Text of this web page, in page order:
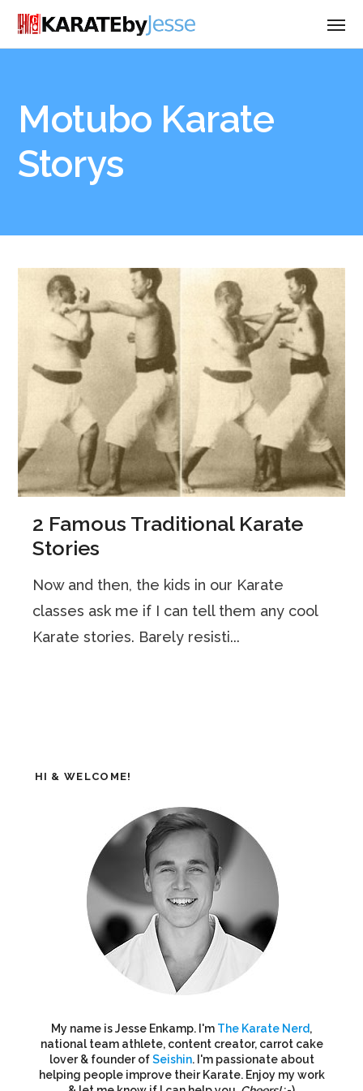
Motubo Karate
Storys
2 Famous Traditional Karate
Stories
Now and then, the kids in our Karate
classes ask me if I can tell them any cool
Karate stories. Barely resisti...
HI & WELCOME!
My name is Jesse Enkamp. I'm The Karate Nerd,
national team athlete, content creator, carrot cake
lover & founder ofSeishin. I'm passionate about
helping people improve their Karate. Enjoy my work